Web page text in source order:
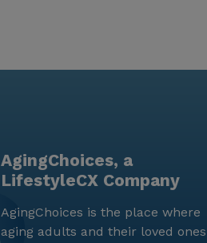
AgingChoices, a
LifestyleCX Company
AgingChoices is the place where
aging adults and their loved ones